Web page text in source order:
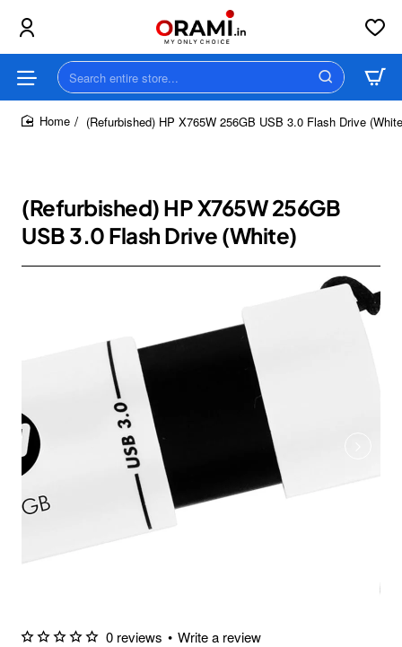
Search
entire
store...(Refurbished) HP X765W 256GB USB 3.0 Flash Drive
(Refurbished) HP X765W 256GB
USB 3.0 Flash Drive (White)
0 reviews • Write a review